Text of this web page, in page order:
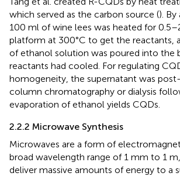
which served as the carbon source (). By
100 ml of wine lees was heated for
platform at 300°C to get the reactants,
of ethanol solution was poured into the
reactants had cooled. For regulating
homogeneity, the supernatant was
column chromatography or dialysis
evaporation of ethanol yields CQDs.
2.2.2 Microwave Synthesis
Microwaves are a form of
broad wavelength range of 1 mm to 1
deliver massive amounts of energy to a